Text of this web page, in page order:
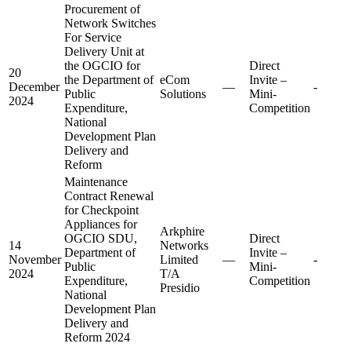
20
December
2024
Procurement of
Network Switches
For Service
Delivery Unit at
the OGCIO for
the Department of
Public
Expenditure,
National
Development Plan
Delivery and
Reform
eCom
Solutions
—
Direct
Invite –
Mini-
Competition
-
14
November
2024
Maintenance
Contract Renewal
for Checkpoint
Appliances for
OGCIO SDU,
Department of
Public
Expenditure,
National
Development Plan
Delivery and
Reform 2024
Arkphire
Networks
Limited
T/A
Presidio
—
Direct
Invite –
Mini-
Competition
-